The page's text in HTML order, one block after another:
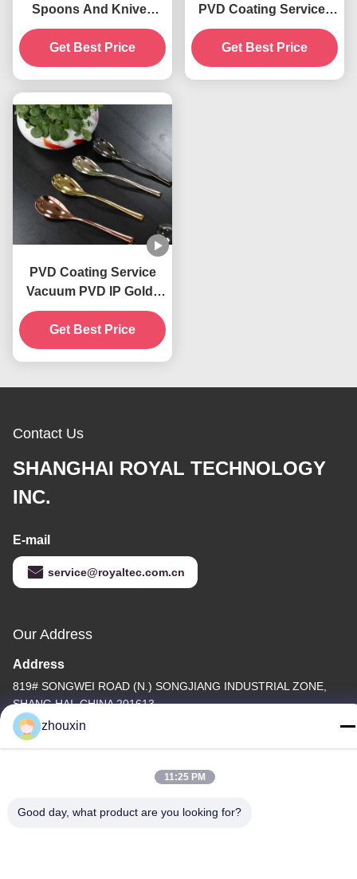
Spoons And Knives
PVD Gold Plating
Get Best Price
PVD Coating Service ,
Pruple Color PVD Glass
Coating Service
Get Best Price
PVD Coating Service
Vacuum PVD IP Gold ,
PVD Copper, PVD
Brass, IP Blue
Decorative Coatings
Get Best Price
Contact Us
SHANGHAI ROYAL TECHNOLOGY
INC.
E-mail
service@royaltec.com.cn
Our Address
Address
819# SONGWEI ROAD (N.) SONGJIANG INDUSTRIAL ZONE,
SHANG HAI, CHINA 201613
Tel
zhouxin
11:25 PM
Good day, what product are you looking for?